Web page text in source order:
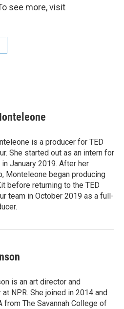
see more, visit
is a producer for TED
She started out as an intern for
January 2019. After her
Monteleone began producing
before returning to the TED
team in October 2019 as a full-
is an art director and
NPR. She joined in 2014 and
from The Savannah College of